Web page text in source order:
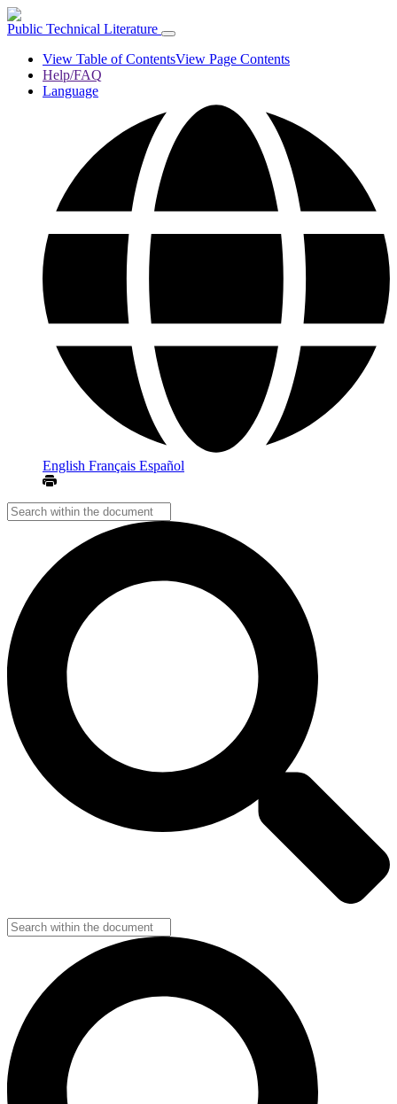
Public Technical Literature
View Table of ContentsView Page Contents
Help/FAQ
Language
English Français Español